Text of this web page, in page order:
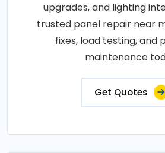
upgrades, and lighting
trusted panel repair near
fixes, load testing, and
maintenance
Get Quotes